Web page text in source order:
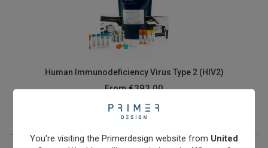
Human Immunodeficiency Virus Type 2 (HIV2)
From€393.00
View product
You're visiting the Primerdesign website from United